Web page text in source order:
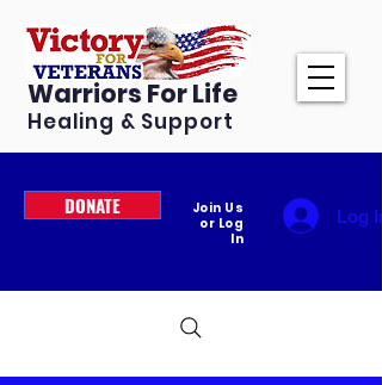
Warriors For Life
Healing & Support
DONATE
Join Us
or Log
In
Log In